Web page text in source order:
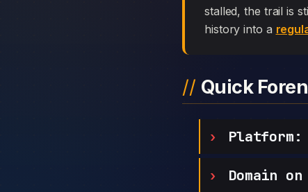
stalled, the trail is
history into a
Quick
Platform:
Domain